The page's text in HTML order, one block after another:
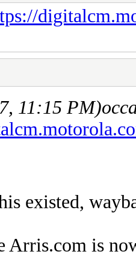
11:15 PM)
existed,
is